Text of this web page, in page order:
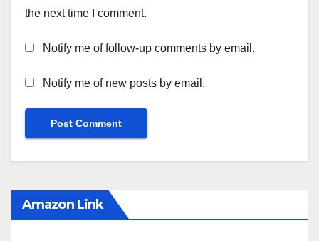
the next time I comment.
Notify me of follow-up comments by email.
Notify me of new posts by email.
Amazon Link